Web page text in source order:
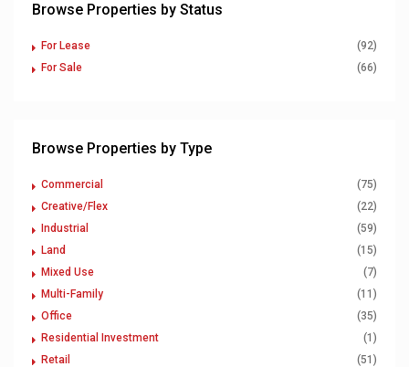
Browse Properties by Status
For Lease
(92)
For Sale
(66)
Browse Properties by Type
Commercial
(75)
Creative/Flex
(22)
Industrial
(59)
Land
(15)
Mixed Use
(7)
Multi-Family
(11)
Office
(35)
Residential Investment
(1)
Retail
(51)